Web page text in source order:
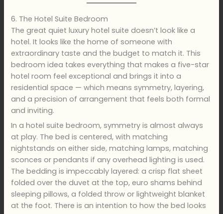
6. The Hotel Suite Bedroom
The great quiet luxury hotel suite doesn’t look like a
hotel. It looks like the home of someone with
extraordinary taste and the budget to match it. This
bedroom idea takes everything that makes a five-star
hotel room feel exceptional and brings it into a
residential space — which means symmetry, layering,
and a precision of arrangement that feels both formal
and inviting.
In a hotel suite bedroom, symmetry is almost always
at play. The bed is centered, with matching
nightstands on either side, matching lamps, matching
sconces or pendants if any overhead lighting is used.
The bedding is impeccably layered: a crisp flat sheet
folded over the duvet at the top, euro shams behind
sleeping pillows, a folded throw or lightweight blanket
at the foot. There is an intention to how the bed looks